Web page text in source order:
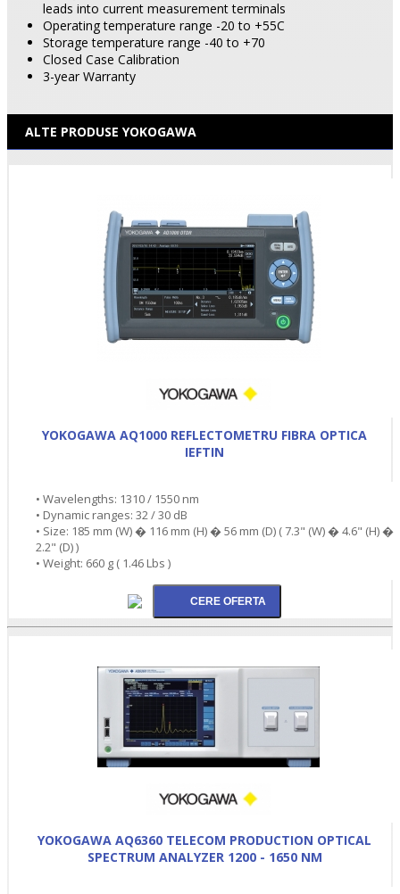
leads into current measurement terminals
Operating temperature range -20 to +55C
Storage temperature range -40 to +70
Closed Case Calibration
3-year Warranty
ALTE PRODUSE YOKOGAWA
YOKOGAWA AQ1000 REFLECTOMETRU FIBRA OPTICA
IEFTIN
• Wavelengths: 1310 / 1550 nm
• Dynamic ranges: 32 / 30 dB
• Size: 185 mm (W) � 116 mm (H) � 56 mm (D) ( 7.3" (W) � 4.6" (H) �
2.2" (D) )
• Weight: 660 g ( 1.46 Lbs )
YOKOGAWA AQ6360 TELECOM PRODUCTION OPTICAL
SPECTRUM ANALYZER 1200 - 1650 NM